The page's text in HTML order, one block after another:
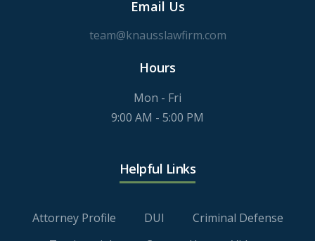
Email Us
team@knausslawfirm.com
Hours
Mon - Fri
9:00 AM - 5:00 PM
Helpful Links
Attorney Profile DUI
Criminal Defense